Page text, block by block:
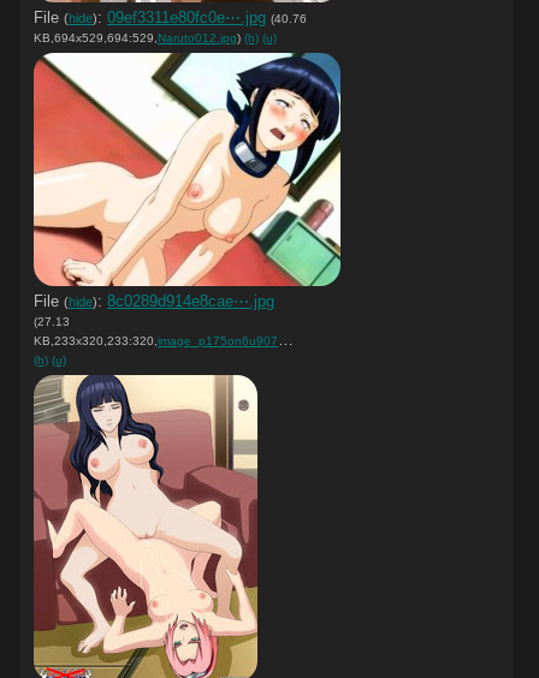
File (hide): 09ef3311e80fc0e⋯.jpg (40.76
KB,694x529,694:529, Naruto012.jpg) (h) (u)
File (hide): 8c0289d914e8cae⋯.jpg
(27.13
KB,233x320,233:320, image_p175on6u907hmpeh7gk1….jpg
(h) (u)